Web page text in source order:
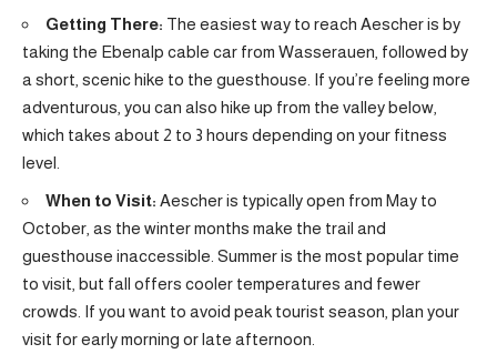
Getting There: The easiest way to reach Aescher is by
taking the Ebenalp cable car from Wasserauen, followed by
a short, scenic hike to the guesthouse. If you’re feeling more
adventurous, you can also hike up from the valley below,
which takes about 2 to 3 hours depending on your fitness
level.
When to Visit: Aescher is typically open from May to
October, as the winter months make the trail and
guesthouse inaccessible. Summer is the most popular time
to visit, but fall offers cooler temperatures and fewer
crowds. If you want to avoid peak tourist season, plan your
visit for early morning or late afternoon.